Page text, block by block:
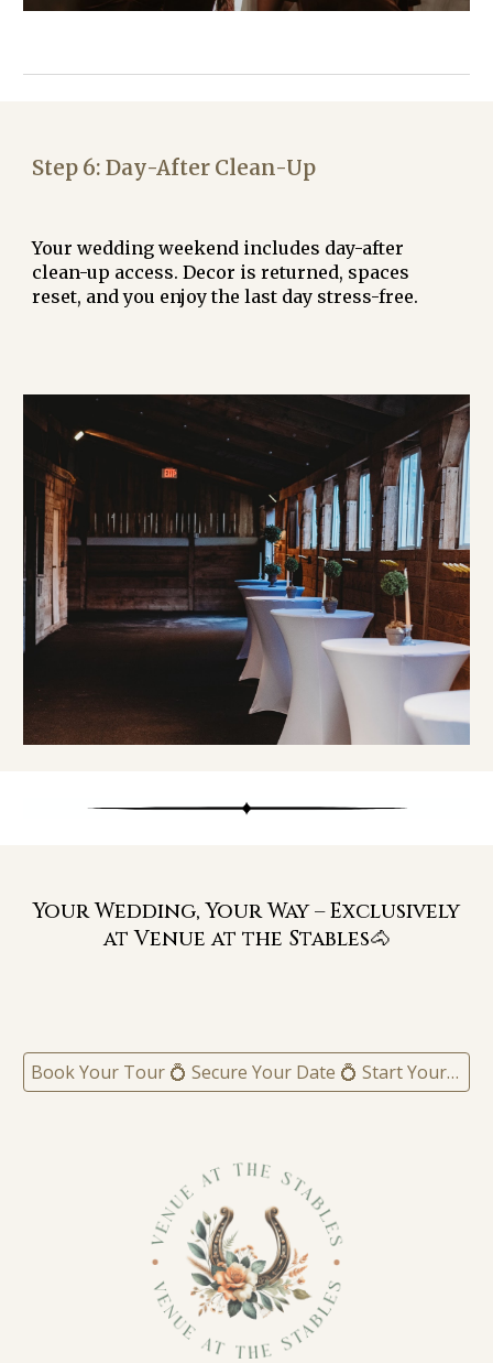
Step 6:Day-After Clean-Up
Your wedding weekend includes day-after
clean-up access. Decor is returned, spaces
reset, and you enjoy the last day stress-free.
Your Wedding, Your Way – Exclusively
at Venue at the Stables🐴
Book Your Tour 💍 Secure Your Date 💍 Start Your Experience